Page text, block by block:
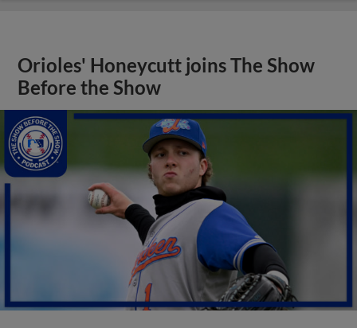
Orioles' Honeycutt joins The Show
Before the Show